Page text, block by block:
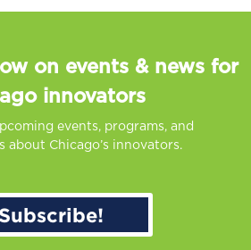
on events & news for
innovators
events, programs, and
about Chicago’s innovators.
Subscribe!